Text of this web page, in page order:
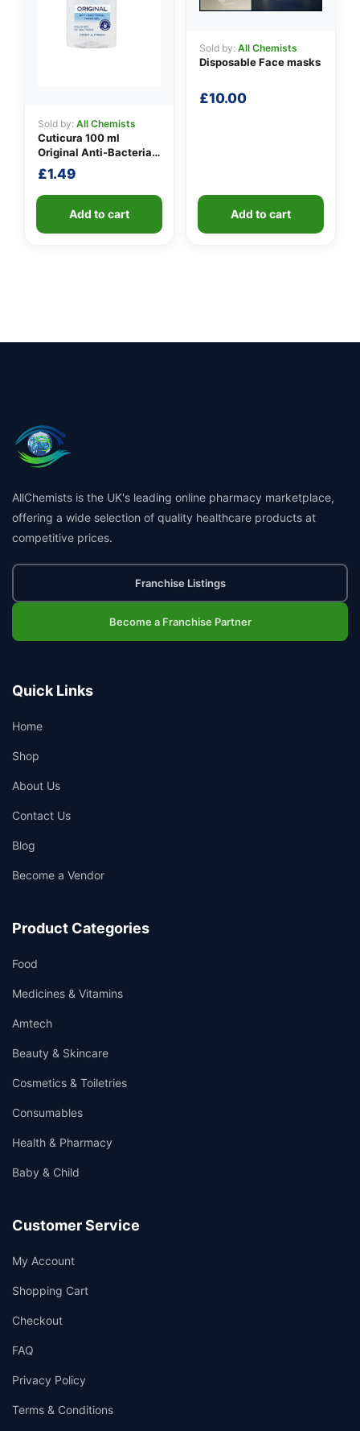
Sold by: All Chemists
Cuticura 100 ml
Original Anti-Bacterial
Hand Gel
£1.49
Add to cart
Sold by: All Chemists
Disposable Face masks
£10.00
Add to cart
AllChemists is the UK's leading online pharmacy marketplace,
offering a wide selection of quality healthcare products at
competitive prices.
Franchise Listings
Become a Franchise Partner
Quick Links
Home
Shop
About Us
Contact Us
Blog
Become a Vendor
Product Categories
Food
Medicines & Vitamins
Amtech
Beauty & Skincare
Cosmetics & Toiletries
Consumables
Health & Pharmacy
Baby & Child
Customer Service
My Account
Shopping Cart
Checkout
FAQ
Privacy Policy
Terms & Conditions